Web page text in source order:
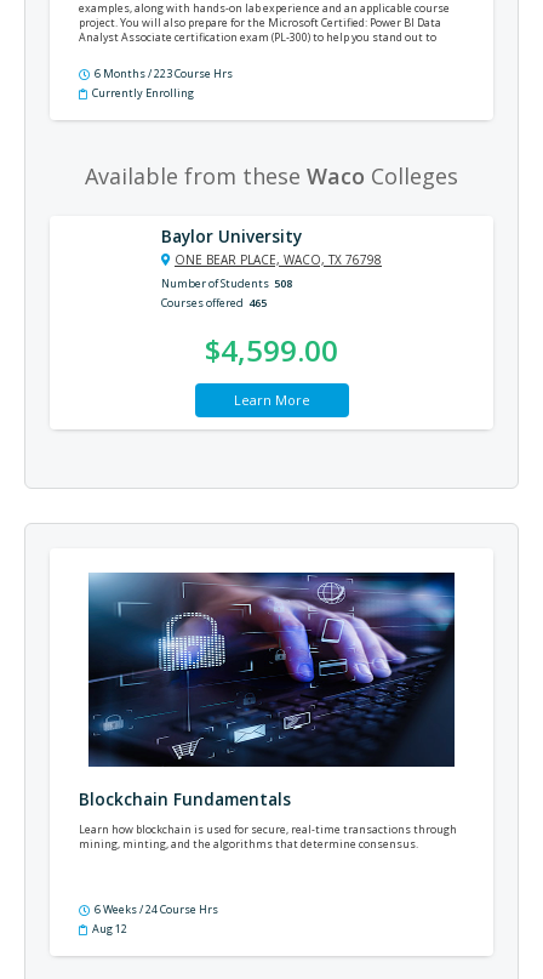
examples, along with hands-on lab experience and an applicable course
project. You will also prepare for the Microsoft Certified: Power BI Data
Analyst Associate certification exam (PL-300) to help you stand out to
6 Months / 223 Course Hrs
Currently Enrolling
Available from these Waco Colleges
Baylor University
ONE BEAR PLACE, WACO, TX 76798
Number of Students 508
Courses offered 465
$4,599.00
Learn More
Blockchain Fundamentals
Learn how blockchain is used for secure, real-time transactions through
mining, minting, and the algorithms that determine consensus.
6 Weeks / 24 Course Hrs
Aug 12